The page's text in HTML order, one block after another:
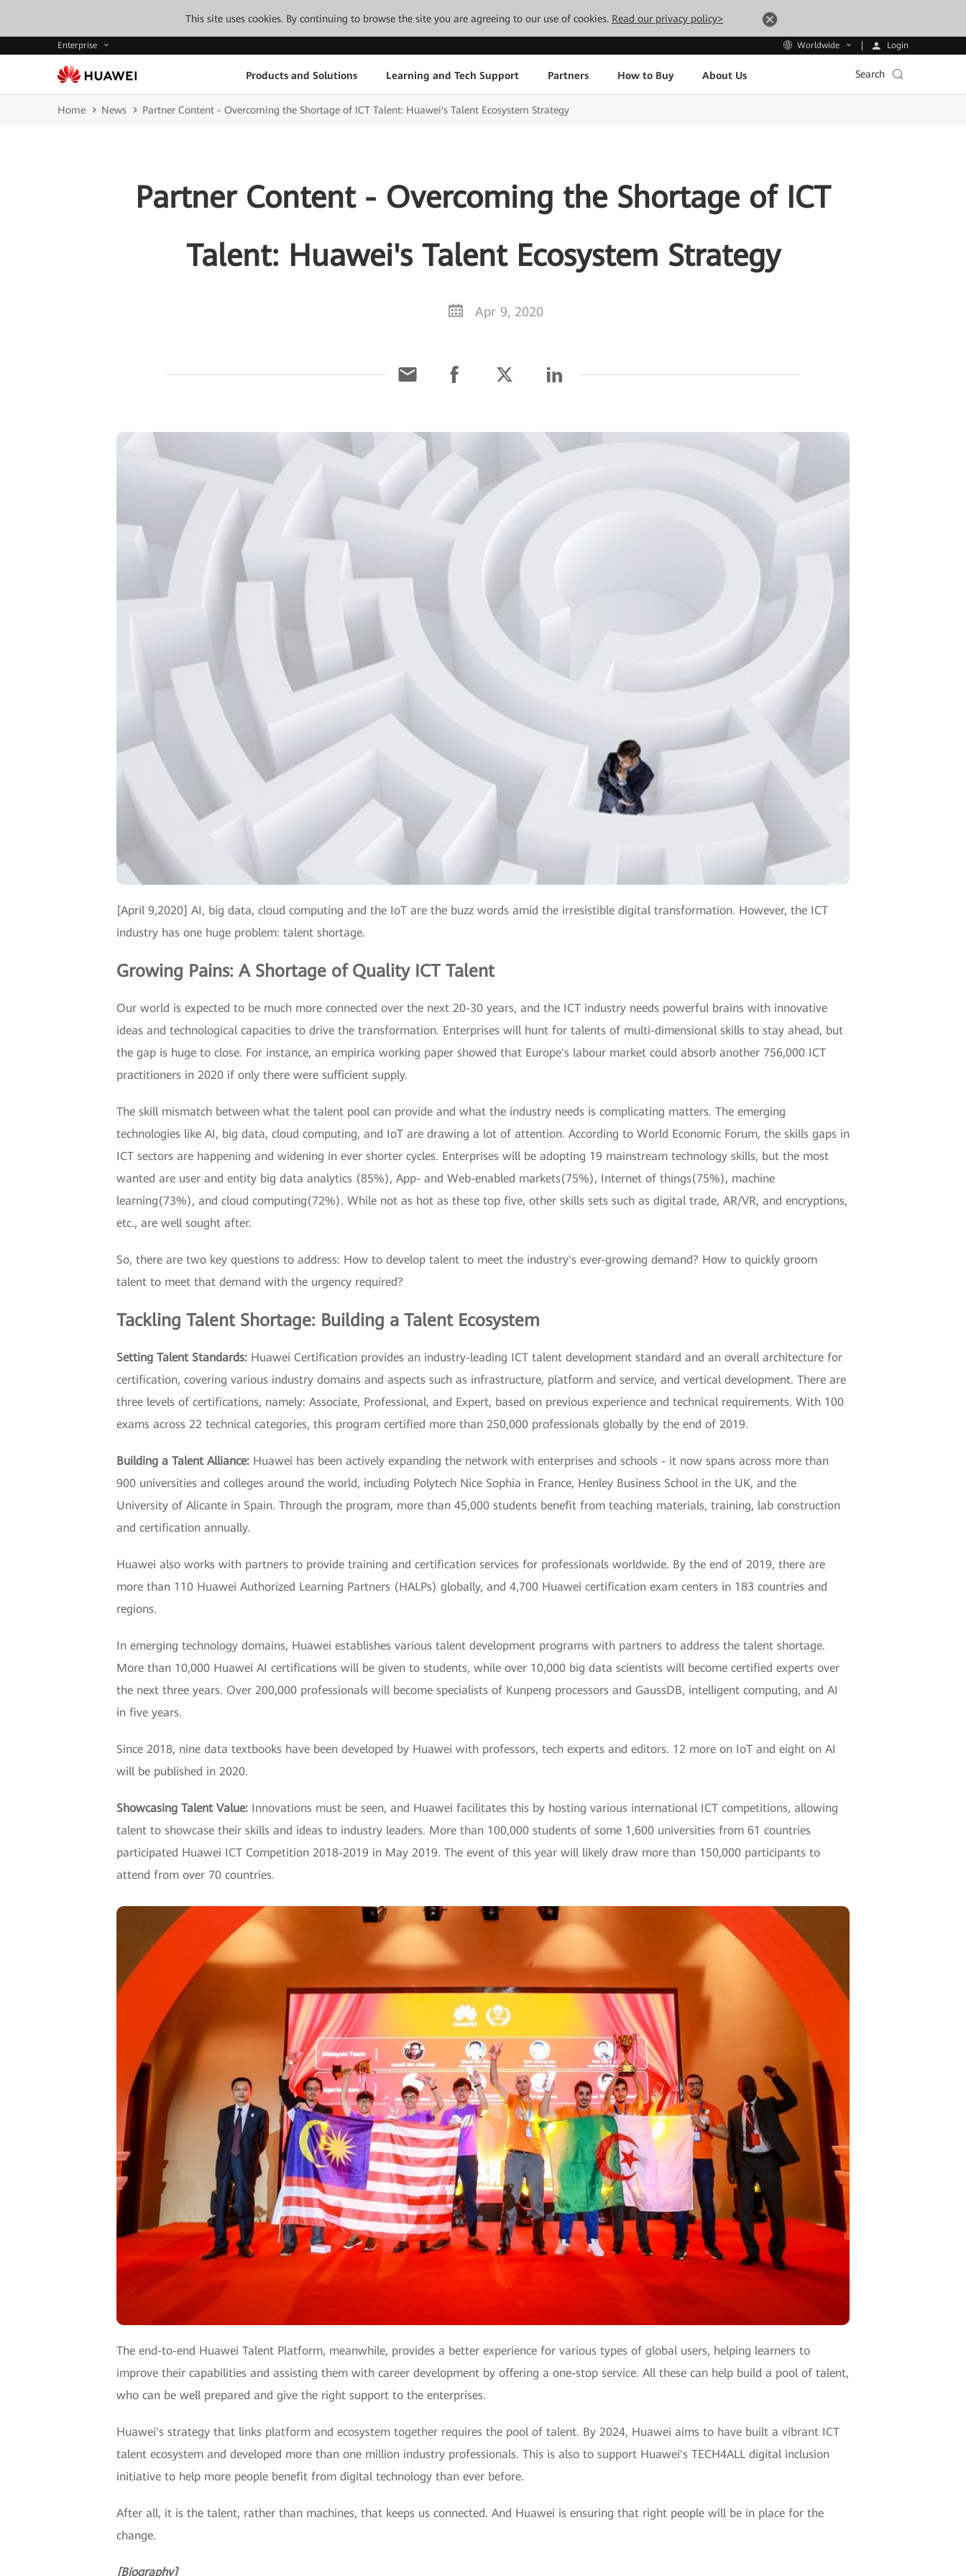
This site uses cookies. By continuing to browse the site you are agreeing to our use of cookies. Read our privacy policy>
Enterprise Worldwide Login
Products and Solutions Learning and Tech Support Partners How to Buy About Us Search
Home News Partner Content - Overcoming the Shortage of ICT Talent: Huawei's Talent Ecosystem Strategy
Partner Content - Overcoming the Shortage of ICT
Talent: Huawei's Talent Ecosystem Strategy
Apr 9, 2020
[April 9,2020] AI, big data, cloud computing and the IoT are the buzz words amid the irresistible digital transformation. However, the ICT
industry has one huge problem: talent shortage.
Growing Pains: A Shortage of Quality ICT Talent
Our world is expected to be much more connected over the next 20-30 years, and the ICT industry needs powerful brains with innovative
ideas and technological capacities to drive the transformation. Enterprises will hunt for talents of multi-dimensional skills to stay ahead, but
the gap is huge to close. For instance, an empirica working paper showed that Europe's labour market could absorb another 756,000 ICT
practitioners in 2020 if only there were sufficient supply.
The skill mismatch between what the talent pool can provide and what the industry needs is complicating matters. The emerging
technologies like AI, big data, cloud computing, and IoT are drawing a lot of attention. According to World Economic Forum, the skills gaps in
ICT sectors are happening and widening in ever shorter cycles. Enterprises will be adopting 19 mainstream technology skills, but the most
wanted are user and entity big data analytics (85%), App- and Web-enabled markets(75%), Internet of things(75%), machine
learning(73%), and cloud computing(72%). While not as hot as these top five, other skills sets such as digital trade, AR/VR, and encryptions,
etc., are well sought after.
So, there are two key questions to address: How to develop talent to meet the industry's ever-growing demand? How to quickly groom
talent to meet that demand with the urgency required?
Tackling Talent Shortage: Building a Talent Ecosystem
Setting Talent Standards: Huawei Certification provides an industry-leading ICT talent development standard and an overall architecture for
certification, covering various industry domains and aspects such as infrastructure, platform and service, and vertical development. There are
three levels of certifications, namely: Associate, Professional, and Expert, based on previous experience and technical requirements. With 100
exams across 22 technical categories, this program certified more than 250,000 professionals globally by the end of 2019.
Building a Talent Alliance: Huawei has been actively expanding the network with enterprises and schools - it now spans across more than
900 universities and colleges around the world, including Polytech Nice Sophia in France, Henley Business School in the UK, and the
University of Alicante in Spain. Through the program, more than 45,000 students benefit from teaching materials, training, lab construction
and certification annually.
Huawei also works with partners to provide training and certification services for professionals worldwide. By the end of 2019, there are
more than 110 Huawei Authorized Learning Partners (HALPs) globally, and 4,700 Huawei certification exam centers in 183 countries and
regions.
In emerging technology domains, Huawei establishes various talent development programs with partners to address the talent shortage.
More than 10,000 Huawei AI certifications will be given to students, while over 10,000 big data scientists will become certified experts over
the next three years. Over 200,000 professionals will become specialists of Kunpeng processors and GaussDB, intelligent computing, and AI
in five years.
Since 2018, nine data textbooks have been developed by Huawei with professors, tech experts and editors. 12 more on IoT and eight on AI
will be published in 2020.
Showcasing Talent Value: Innovations must be seen, and Huawei facilitates this by hosting various international ICT competitions, allowing
talent to showcase their skills and ideas to industry leaders. More than 100,000 students of some 1,600 universities from 61 countries
participated Huawei ICT Competition 2018-2019 in May 2019. The event of this year will likely draw more than 150,000 participants to
attend from over 70 countries.
The end-to-end Huawei Talent Platform, meanwhile, provides a better experience for various types of global users, helping learners to
improve their capabilities and assisting them with career development by offering a one-stop service. All these can help build a pool of talent,
who can be well prepared and give the right support to the enterprises.
Huawei's strategy that links platform and ecosystem together requires the pool of talent. By 2024, Huawei aims to have built a vibrant ICT
talent ecosystem and developed more than one million industry professionals. This is also to support Huawei's TECH4ALL digital inclusion
initiative to help more people benefit from digital technology than ever before.
After all, it is the talent, rather than machines, that keeps us connected. And Huawei is ensuring that right people will be in place for the
change.
[Biography]